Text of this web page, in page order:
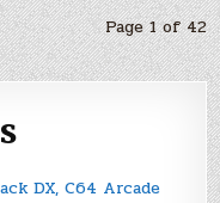
Page 1 of 42
DX, C64 Arcade